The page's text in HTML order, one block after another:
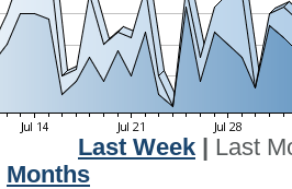
Last Week
Last
Months